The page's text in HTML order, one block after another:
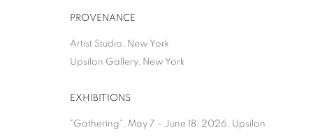
ALLISON GILDERSLEEVE
GATHERING
PROVENANCE
Artist Studio, New York
Upsilon Gallery, New York
EXHIBITIONS
"Gathering", May 7 - June 18, 2026, Upsilon